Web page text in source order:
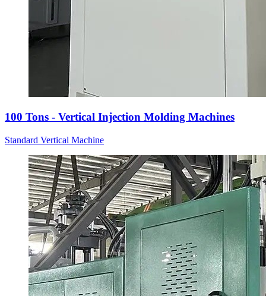
100 Tons - Vertical Injection Molding Machines
Standard Vertical Machine